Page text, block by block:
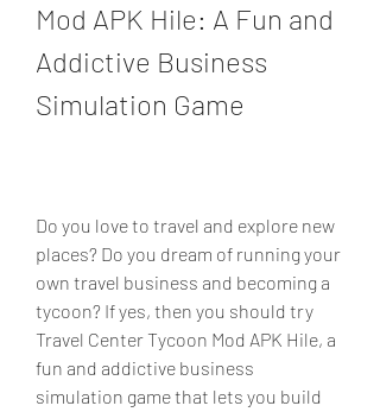
Mod APK Hile: A Fun and
Addictive Business
Simulation Game
Do you love to travel and explore new
places? Do you dream of running your
own travel business and becoming a
tycoon? If yes, then you should try
Travel Center Tycoon Mod APK Hile, a
fun and addictive business
simulation game that lets you build